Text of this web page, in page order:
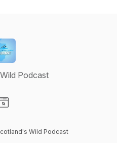
Podcast
Wild Podcast